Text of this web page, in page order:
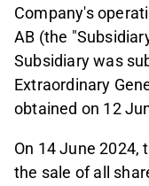
Company's
AB (the
Subsidiary was
Extraordinary
obtained on 12
On 14 June 2024,
the sale of all